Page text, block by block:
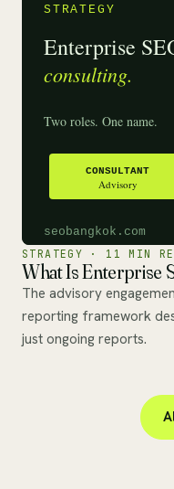
STRATEGY · 11 MIN
What Is Enterprise
The advisory
reporting framework
just ongoing reports.